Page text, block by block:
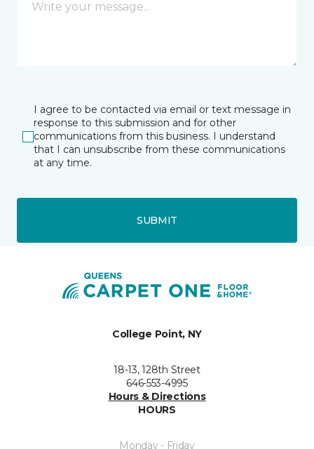
I agree to be contacted via email or text message in
response to this submission and for other
communications from this business. I understand
that I can unsubscribe from these communications
at any time.
SUBMIT
College Point, NY
18-13, 128th Street
646-553-4995
Hours & Directions
HOURS
Monday - Friday